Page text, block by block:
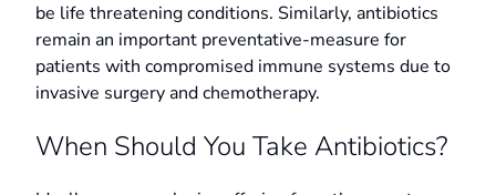
be life threatening conditions. Similarly, antibiotics
remain an important preventative-measure for
patients with compromised immune systems due to
invasive surgery and chemotherapy.
When Should You Take Antibiotics?